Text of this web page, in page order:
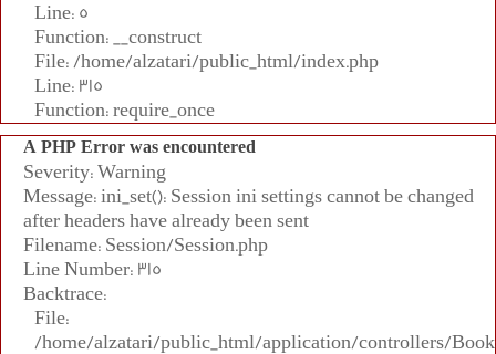
Line: 5
Function: __construct
File: /home/alzatari/public_html/index.php
Line: 315
Function: require_once
A PHP Error was encountered
Severity: Warning
Message: ini_set(): Session ini settings cannot be changed
after headers have already been sent
Filename: Session/Session.php
Line Number: 315
Backtrace:
File:
/home/alzatari/public_html/application/controllers/